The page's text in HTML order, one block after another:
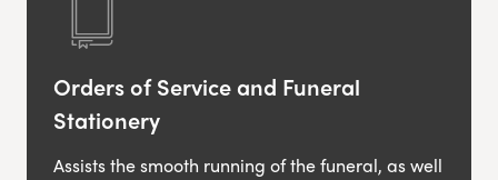
Orders of Service and Funeral
Stationery
Assists the smooth running of the funeral, as well